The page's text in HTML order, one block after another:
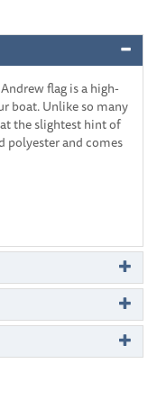
flag is a high-
boat. Unlike so many
the slightest hint of
polyester and comes